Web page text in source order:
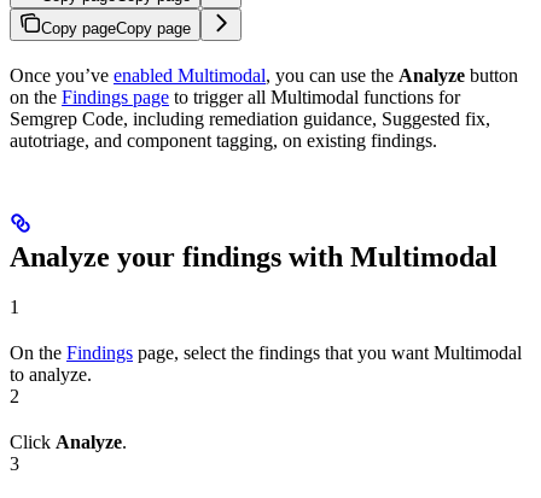
Copy pageCopy page
Once you’ve enabled Multimodal, you can use the Analyze button
on the Findings page to trigger all Multimodal functions for
Semgrep Code, including remediation guidance, Suggested fix,
autotriage, and component tagging, on existing findings.
Analyze your findings with Multimodal
1
On the Findings page, select the findings that you want Multimodal
to analyze.
2
Click Analyze.
3